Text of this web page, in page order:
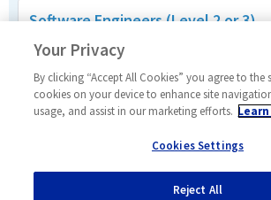
Software Engineers (Level 2 or 3)
United States-Virginia-McLean
Software
Posted a month ago
Software Engineer (Level 3/4)
United States-Virginia-McLean
Posted a month ago
Your Privacy
By clicking “Accept All Cookies” you agree to the
cookies on your device to enhance site
usage, and assist in our marketing efforts.
Cookies Settings
Reject All